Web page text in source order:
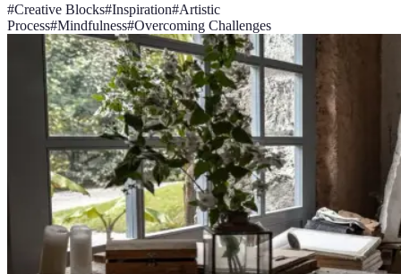
#Creative Blocks#Inspiration#Artistic
Process#Mindfulness#Overcoming Challenges